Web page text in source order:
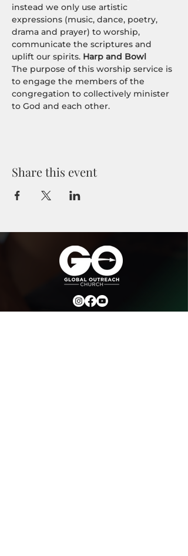
instead we only use artistic
expressions (music, dance, poetry,
drama and prayer) to worship,
communicate the scriptures and
uplift our spirits. Harp and Bowl
The purpose of this worship service is
to engage the members of the
congregation to collectively minister
to God and each other.
Share this event